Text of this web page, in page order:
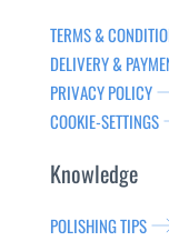
TERMS &
DELIVERY &
PRIVACY POLICY
COOKIE-SETTINGS
Knowledge
POLISHING TIPS